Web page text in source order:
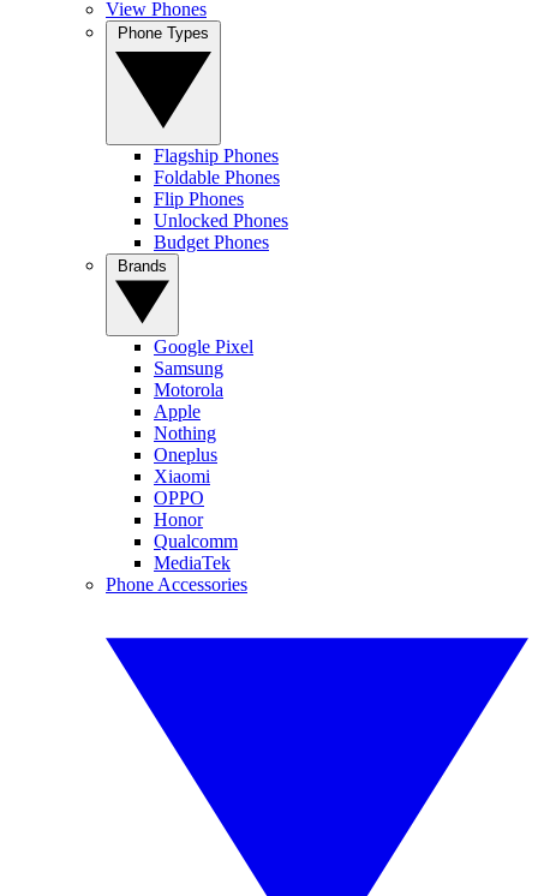
View Phones
Flagship Phones
Foldable Phones
Flip Phones
Unlocked Phones
Budget Phones
Google Pixel
Samsung
Motorola
Apple
Nothing
Oneplus
Xiaomi
OPPO
Honor
Qualcomm
MediaTek
Phone Accessories